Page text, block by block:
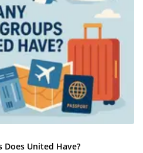
United Have?